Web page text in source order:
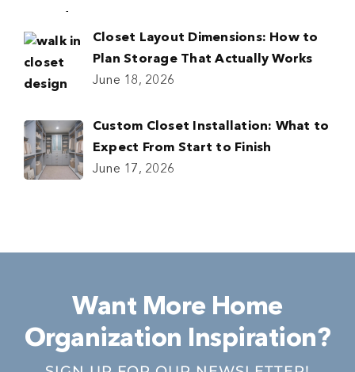
Closet Layout Dimensions: How to
Plan Storage That Actually Works
June 18, 2026
Custom Closet Installation: What to
Expect From Start to Finish
June 17, 2026
Want More Home
Organization Inspiration?